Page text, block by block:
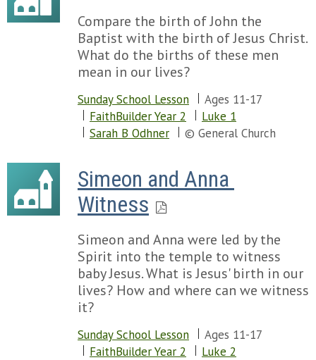
Compare the birth of John the
Baptist with the birth of Jesus Christ.
What do the births of these men
mean in our lives?
Sunday School Lesson
Ages 11-17
FaithBuilder Year 2
Luke 1
Sarah B Odhner
© General Church
Simeon and Anna
Witness
Simeon and Anna were led by the
Spirit into the temple to witness
baby Jesus. What is Jesus' birth in our
lives? How and where can we witness
it?
Sunday School Lesson
Ages 11-17
FaithBuilder Year 2
Luke 2